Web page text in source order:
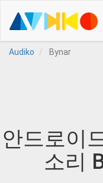
Audiko
Bynar
안드로이
소리